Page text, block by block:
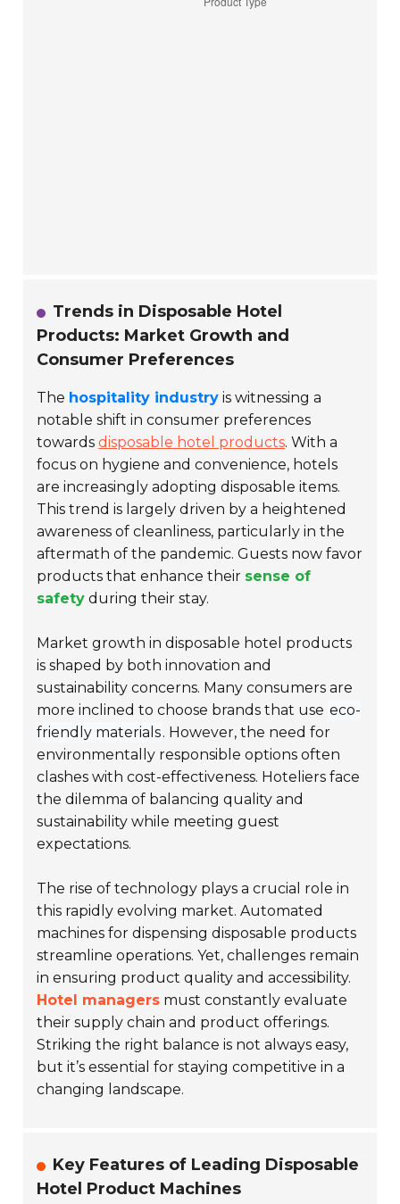
Trends in Disposable Hotel
Products: Market Growth and
Consumer Preferences
The hospitality industry is witnessing a
notable shift in consumer preferences
towardsdisposable hotel products. With a
focus on hygiene and convenience, hotels
are increasingly adopting disposable items.
This trend is largely driven by a heightened
awareness of cleanliness, particularly in the
aftermath of the pandemic. Guests now favor
products that enhance their sense of
safety during their stay.
Market growth in disposable hotel products
is shaped by both innovation and
sustainability concerns. Many consumers are
more inclined to choose brands that use eco-
friendly materials. However, the need for
environmentally responsible options often
clashes with cost-effectiveness. Hoteliers face
the dilemma of balancing quality and
sustainability while meeting guest
expectations.
The rise of technology plays a crucial role in
this rapidly evolving market. Automated
machines for dispensing disposable products
streamline operations. Yet, challenges remain
in ensuring product quality and accessibility.
Hotel managers must constantly evaluate
their supply chain and product offerings.
Striking the right balance is not always easy,
but it’s essential for staying competitive in a
changing landscape.
Key Features of Leading Disposable
Hotel Product Machines